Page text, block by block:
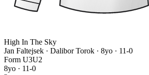
High In The Sky
Jan Faltejsek · Dalibor Torok · 8yo · 11-0
Form U3U2
8yo · 11-0